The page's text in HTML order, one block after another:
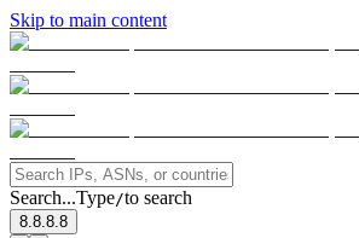
Skip to main content
Search...Type/to search
8.8.8.8